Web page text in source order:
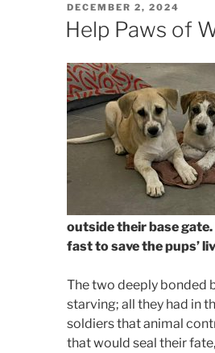
POSTED
ON
DECEMBER 2, 2024
Help Paws of
outside their base
fast to save the pups’
The two deeply bonded
starving; all they had in
soldiers that animal
that would seal their